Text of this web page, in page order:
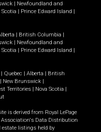
Newfoundland and
Scotia Prince Edward Island
British Columbia
Newfoundland and
Scotia Prince Edward Island
Quebec Alberta
British
New Brunswick
Territories Nova Scotia
is derived from Royal LePage
Association's Data Distribution
listings held by